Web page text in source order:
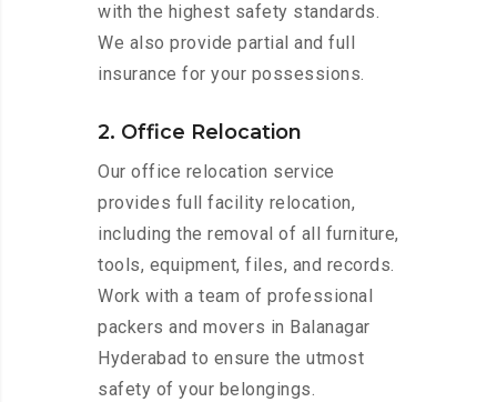
with the highest safety standards.
We also provide partial and full
insurance for your possessions.
2. Office Relocation
Our office relocation service
provides full facility relocation,
including the removal of all furniture,
tools, equipment, files, and records.
Work with a team of professional
packers and movers in Balanagar
Hyderabad to ensure the utmost
safety of your belongings.